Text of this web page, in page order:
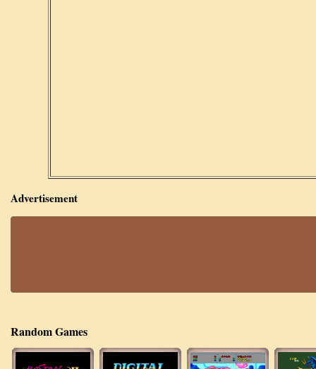
Advertisement
Random Games